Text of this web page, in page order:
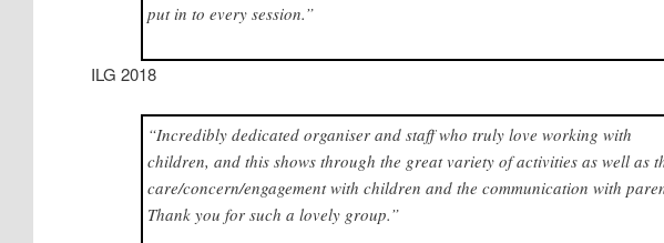
put in to every session.”
ILG 2018
“Incredibly dedicated organiser and staff who truly love working with
children, and this shows through the great variety of activities as well as
care/concern/engagement with children and the communication with
Thank you for such a lovely group.”